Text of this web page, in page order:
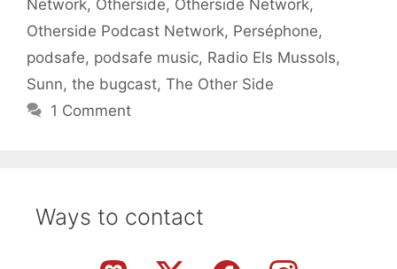
Network, Otherside, Otherside Network,
Otherside Podcast Network, Perséphone,
podsafe, podsafe music, Radio Els Mussols,
Sunn, the bugcast, The Other Side
1 Comment
Ways to contact